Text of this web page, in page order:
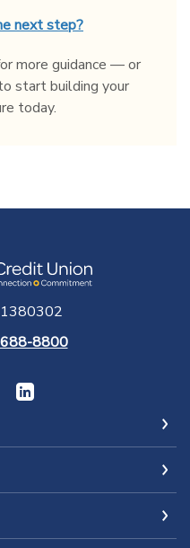
next step?
more guidance — or
start building your
today.
8800